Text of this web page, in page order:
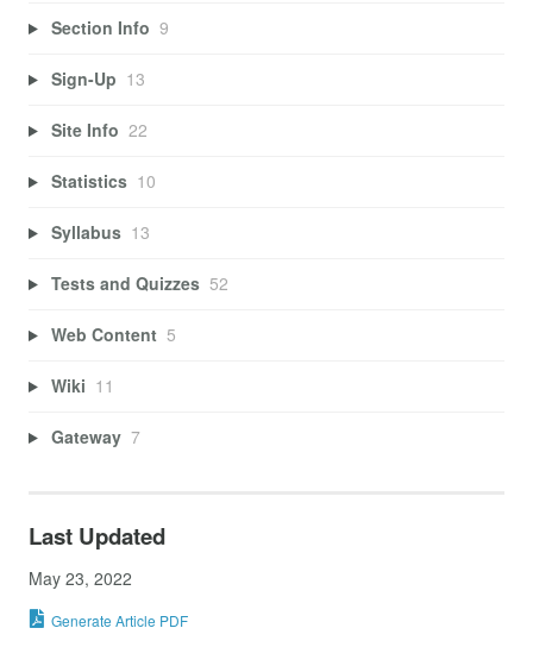
Section Info 9
Sign-Up 13
Site Info 22
Statistics 10
Syllabus 13
Tests and Quizzes 52
Web Content 5
Wiki 11
Gateway 7
Last Updated
May 23, 2022
Generate Article PDF